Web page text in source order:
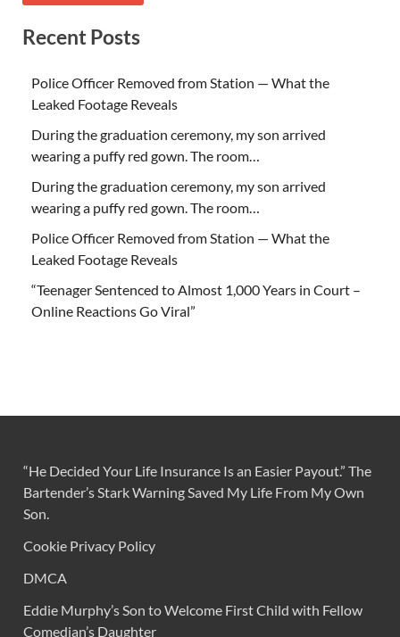
Recent Posts
Police Officer Removed from Station — What the
Leaked Footage Reveals
During the graduation ceremony, my son arrived
wearing a puffy red gown. The room…
During the graduation ceremony, my son arrived
wearing a puffy red gown. The room…
Police Officer Removed from Station — What the
Leaked Footage Reveals
“Teenager Sentenced to Almost 1,000 Years in Court –
Online Reactions Go Viral”
“He Decided Your Life Insurance Is an Easier Payout.” The
Bartender’s Stark Warning Saved My Life From My Own
Son.
Cookie Privacy Policy
DMCA
Eddie Murphy’s Son to Welcome First Child with Fellow
Comedian’s Daughter